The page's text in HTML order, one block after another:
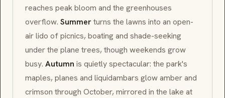
reaches peak bloom and the greenhouses
overflow. Summerturns the lawns into an open-
air lido of picnics, boating and shade-seeking
under the plane trees, though weekends grow
busy. Autumn is quietly spectacular: the park's
maples, planes and liquidambars glow amber and
crimson through October, mirrored in the lake at